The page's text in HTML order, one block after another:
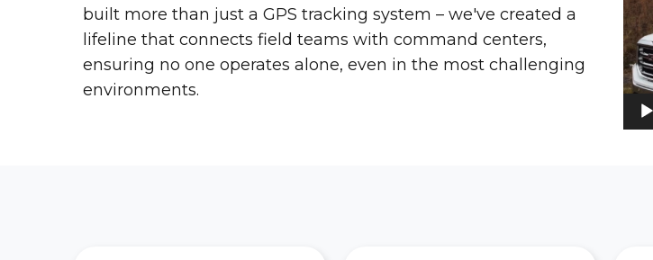
built more than just a GPS tracking system – we've created a
lifeline that connects field teams with command centers,
ensuring no one operates alone, even in the most challenging
environments.